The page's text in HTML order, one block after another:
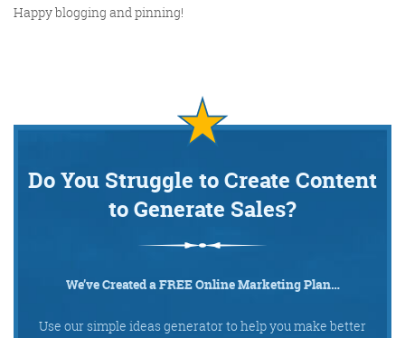
Happy blogging and pinning!
Do You Struggle to Create Content
to Generate Sales?
We’ve Created a FREE Online Marketing Plan…
Use our simple ideas generator to help you make better